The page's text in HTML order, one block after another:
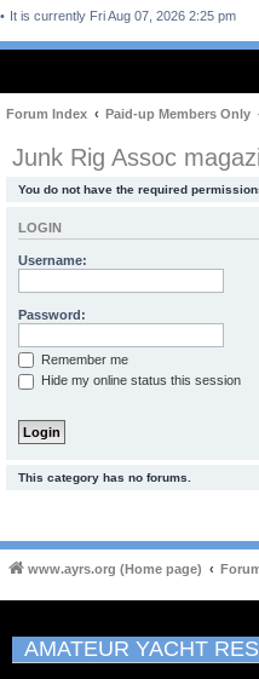
It is currently Fri Aug 07, 2026 2:25 pm
Forum Index Paid-up Members Only
Junk Rig Assoc
You do not have the required
LOGIN
Username:
Password:
Remember me
Hide my online status this session
This category has no forums.
www.ayrs.org (Home page)
AMATEUR YACHT